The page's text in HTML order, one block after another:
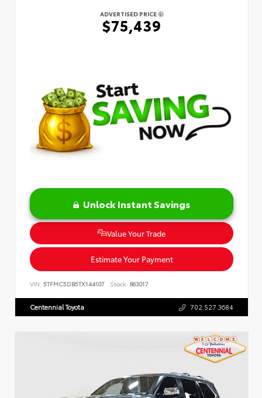
ADVERTISED PRICE
$75,439
Unlock Instant Savings
Value Your Trade
Estimate Your Payment
VIN: 5TFMC5DB5TX144107 Stock: 863017
Centennial Toyota 702.527.3684